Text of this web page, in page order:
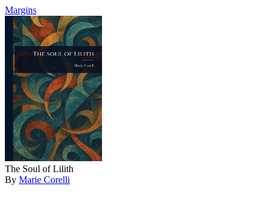
Margins
The Soul of Lilith
By Marie Corelli